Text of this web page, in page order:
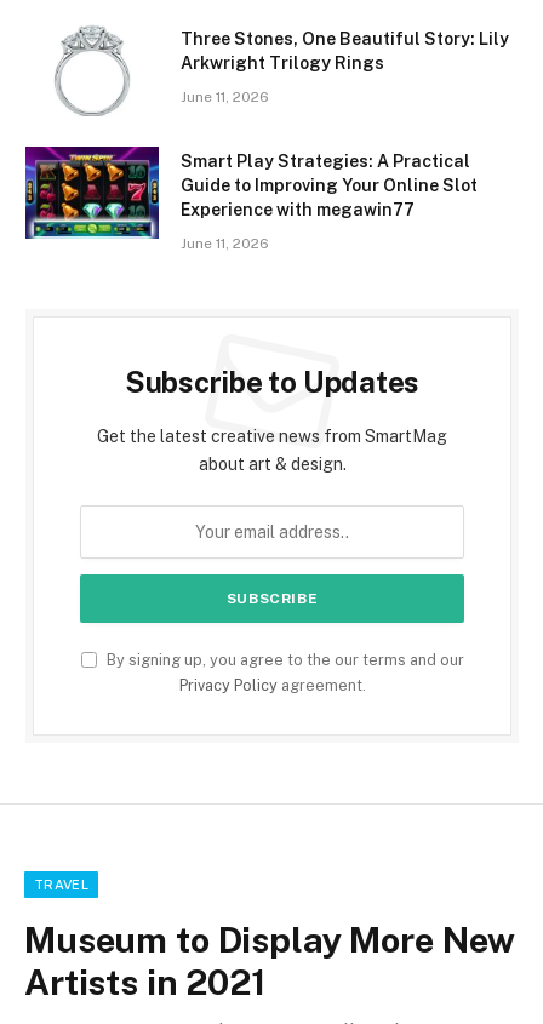
Three Stones, One Beautiful Story: Lily
Arkwright Trilogy Rings
June 11, 2026
Smart Play Strategies: A Practical
Guide to Improving Your Online Slot
Experience with megawin77
June 11, 2026
Subscribe to Updates
Get the latest creative news from SmartMag
about art & design.
By signing up, you agree to the our terms and our
Privacy Policyagreement.
TRAVEL
Museum to Display More New
Artists in 2021